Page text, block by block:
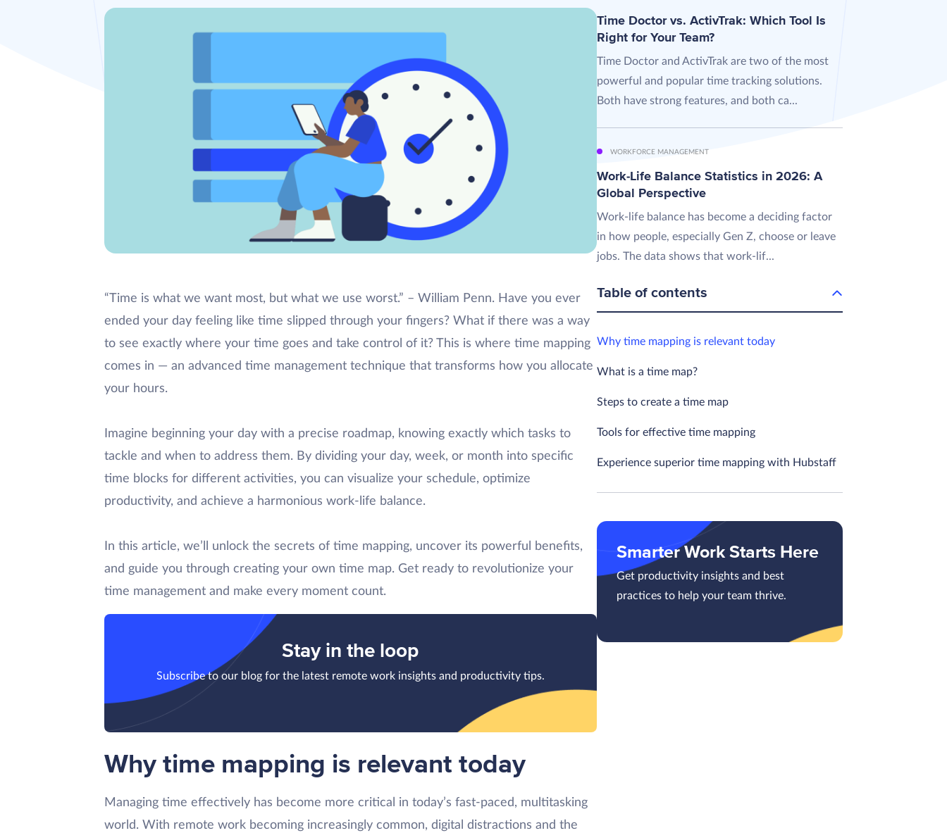
“Time is what we want most, but what we use worst.” – William Penn. Have you ever
ended your day feeling like time slipped through your fingers? What if there was a way
to see exactly where your time goes and take control of it? This is where time mapping
comes in — an advanced time management technique that transforms how you allocate
your hours.
Imagine beginning your day with a precise roadmap, knowing exactly which tasks to
tackle and when to address them. By dividing your day, week, or month into specific
time blocks for different activities, you can visualize your schedule, optimize
productivity, and achieve a harmonious work-life balance.
In this article, we’ll unlock the secrets of time mapping, uncover its powerful benefits,
and guide you through creating your own time map. Get ready to revolutionize your
time management and make every moment count.
Stay in the loop
Subscribe to our blog for the latest remote work insights and productivity tips.
Why time mapping is relevant today
Managing time effectively has become more critical in today’s fast-paced, multitasking
world. With remote work becoming increasingly common, digital distractions and the
Time Doctor vs. ActivTrak: Which Tool Is
Right for Your Team?
Time Doctor and ActivTrak are two of the most
powerful and popular time tracking solutions.
Both have strong features, and both ca...
WORKFORCE MANAGEMENT
Work-Life Balance Statistics in 2026: A
Global Perspective
Work-life balance has become a deciding factor
in how people, especially Gen Z, choose or leave
jobs. The data shows that work-lif...
Table of contents
Why time mapping is relevant today
What is a time map?
Steps to create a time map
Tools for effective time mapping
Experience superior time mapping with Hubstaff
Smarter Work Starts Here
Get productivity insights and best
practices to help your team thrive.